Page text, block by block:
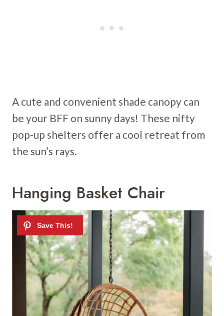
A cute and convenient shade canopy can
be your BFF on sunny days! These nifty
pop-up shelters offer a cool retreat from
the sun’s rays.
Hanging Basket Chair